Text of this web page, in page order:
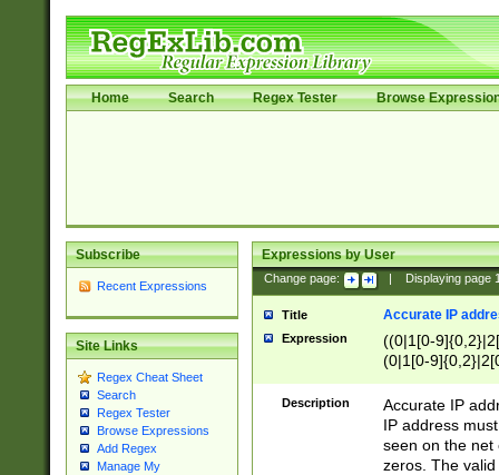
Home Search Regex Tester Browse
Subscribe
Recent Expressions
Site Links
Regex Cheat Sheet
Search
Regex Tester
Browse Expressions
Add Regex
Manage My
Expressions by User
Change page: Displaying page
Title Accurate IP
Expression
((0|1[0-
(0|1[0-
Description
Accurate IP
IP address
seen on the net
zeros. The